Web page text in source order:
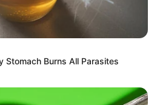
Stomach Burns All Parasites